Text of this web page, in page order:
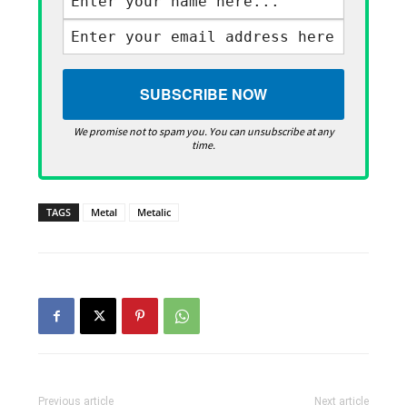
We promise not to spam you. You can unsubscribe at any
time.
TAGS Metal Metalic
Previous article Next article